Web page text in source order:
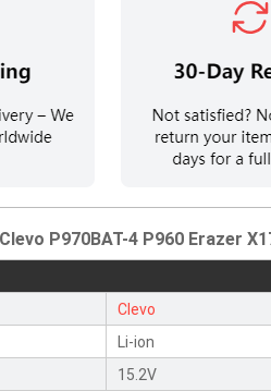
P970BAT-4 P960 Erazer
Clevo
Li-ion
15.2V